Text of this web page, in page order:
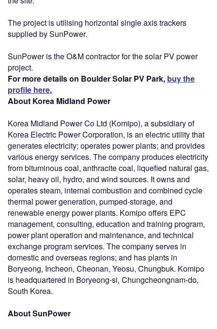
The project is utilising horizontal single axis trackers
supplied by SunPower.
SunPower is the O&M contractor for the solar PV power
project.
For more details on Boulder Solar PV Park, buy the
profile here.
About Korea Midland Power
Korea Midland Power Co Ltd (Komipo), a subsidiary of
Korea Electric Power Corporation, is an electric utility that
generates electricity; operates power plants; and provides
various energy services. The company produces electricity
from bituminous coal, anthracite coal, liquefied natural gas,
solar, heavy oil, hydro, and wind sources. It owns and
operates steam, internal combustion and combined cycle
thermal power generation, pumped-storage, and
renewable energy power plants. Komipo offers EPC
management, consulting, education and training program,
power plant operation and maintenance, and technical
exchange program services. The company serves in
domestic and overseas regions; and has plants in
Boryeong, Incheon, Cheonan, Yeosu, Chungbuk. Komipo
is headquartered in Boryeong-si, Chungcheongnam-do,
South Korea.
About SunPower